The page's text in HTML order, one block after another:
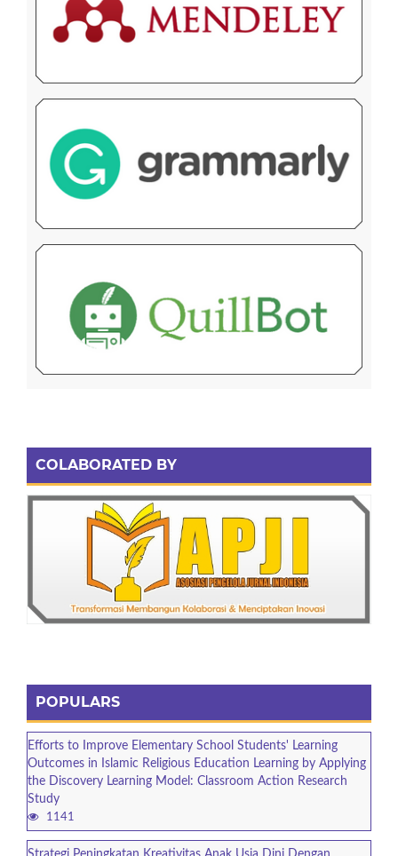
COLABORATED BY
POPULARS
Efforts to Improve Elementary School Students' Learning
Outcomes in Islamic Religious Education Learning by Applying
the Discovery Learning Model: Classroom Action Research
Study
1141